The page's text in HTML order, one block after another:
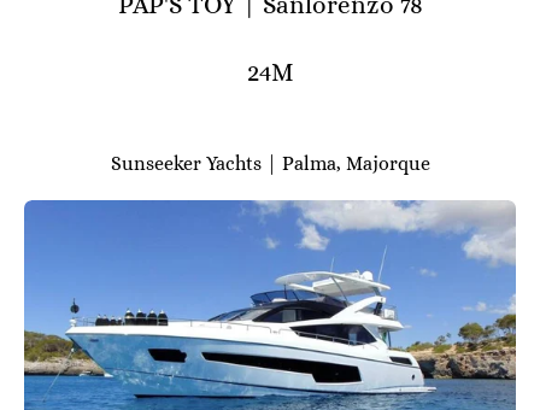
24M
Sunseeker Yachts | Palma, Majorque